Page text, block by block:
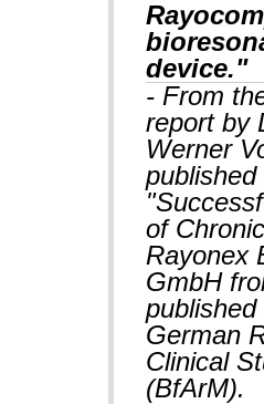
device."
- From
report by
Werner
of
Rayonex
GmbH
published
German
Clinical
(BfArM).